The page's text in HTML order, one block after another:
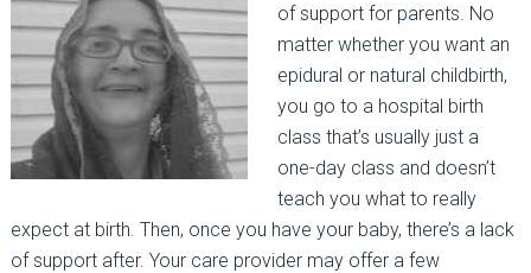
of support for parents. No
matter whether you want an
epidural or natural childbirth,
you go to a hospital birth
class that’s usually just a
one-day class and doesn’t
teach you what to really
expect at birth. Then, once you have your baby, there’s a lack
of support after. Your care provider may offer a few